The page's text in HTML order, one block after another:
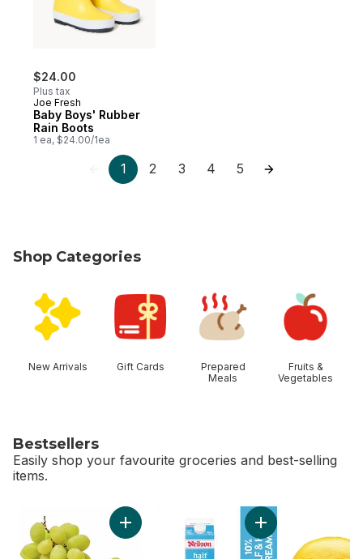
$24.00
Plus tax
Joe Fresh
Baby Boys' Rubber
Rain Boots
1 ea, $24.00/1ea
1 2 3 4 5
Shop Categories
New Arrivals Gift Cards
Prepared
Meals
Fruits &
Vegetables
Bestsellers
Easily shop your favourite groceries and best-selling
items.
Add Green Seedless Grapes to cart
Add 10% Half &